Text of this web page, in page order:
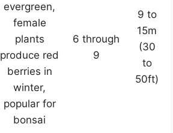
evergreen,
female
plants
produce red
berries in
winter,
popular for
bonsai
6 through
9
9 to
15m
(30
to
50ft)